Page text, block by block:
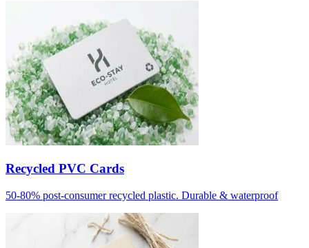
Recycled PVC Cards
50-80% post-consumer recycled plastic. Durable & waterproof